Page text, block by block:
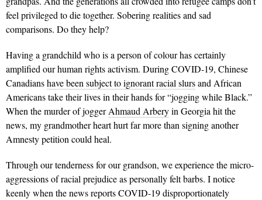
feel privileged to die together. Sobering realities and sad
comparisons. Do they help?
Having a grandchild who is a person of colour has certainly
amplified our human rights activism. During COVID-19, Chinese
Canadianshave been subject to ignorant racial slursand African
Americans take their lives in their hands for “jogging while Black.”
When the murder of joggerAhmaud Arberyin Georgia hit the
news, my grandmother heart hurt far more than signing another
Amnesty petition could heal.
Through our tenderness for our grandson, we experience the micro-
aggressions of racial prejudice as personally felt barbs. I notice
keenly when the news reports COVID-19 disproportionately